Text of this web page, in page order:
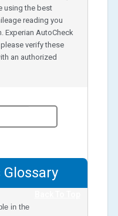
using the best
reading you
Experian AutoCheck
verify these
an authorized
in the